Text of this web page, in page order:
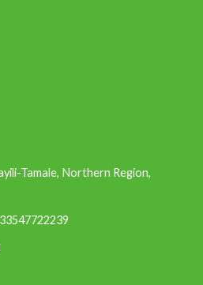
Tamale, Northern Region,